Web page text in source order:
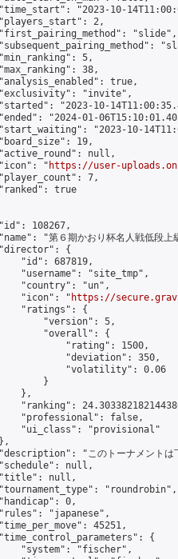
"2023-10-
2,
"slide",
5,
38,
true,
"invite",
"2023-10-
"2024-01-
"2023-10-
19,
null,
"
https://user-
7,
true
108267,
"第６期かおり杯名人戦低段上
{
"id": 687819,
"username": "site_tmp",
"country": "un",
"icon": "
https://
"ratings": {
"version": 5,
"overall": {
"rating": 1500,
"deviation": 350,
"volatility": 0.06
}
},
"ranking":
"professional": false,
"ui_class": "provisional"
"このトーナメント
null,
null,
"roundrobin",
0,
"japanese",
45251,
{
"system": "fischer",